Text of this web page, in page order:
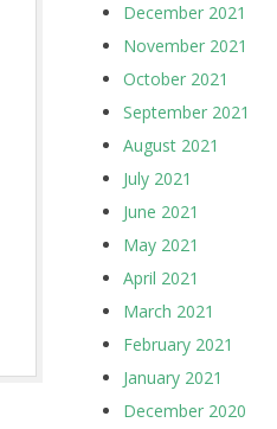
December 2021
November 2021
October 2021
September 2021
August 2021
July 2021
June 2021
May 2021
April 2021
March 2021
February 2021
January 2021
December 2020